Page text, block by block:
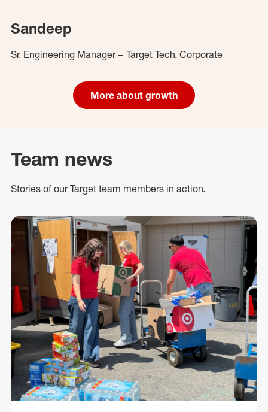
Sandeep
Sr. Engineering Manager – Target Tech, Corporate
More about growth
Team news
Stories of our Target team members in action.